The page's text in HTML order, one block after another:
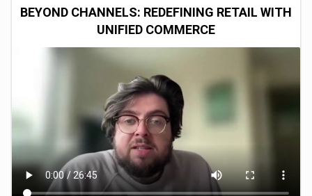
BEYOND CHANNELS: REDEFINING RETAIL WITH
UNIFIED COMMERCE